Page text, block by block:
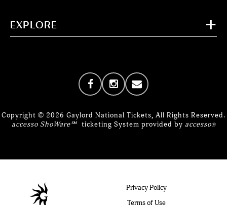
EXPLORE
Copyright © 2026 Gaylord National Tickets, All Rights Reserved.
accesso ShoWare℠ ticketing System provided by accesso®
Privacy Policy
Terms of Use